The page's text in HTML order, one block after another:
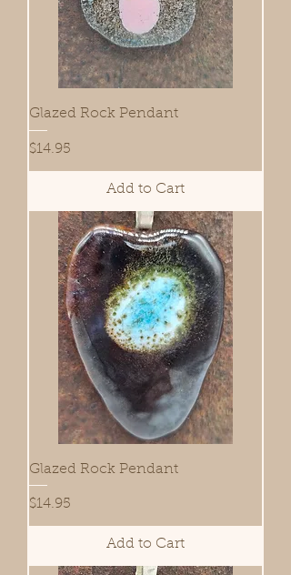
Glazed Rock Pendant
Price
$14.95
Add to Cart
Glazed Rock Pendant
Price
$14.95
Add to Cart